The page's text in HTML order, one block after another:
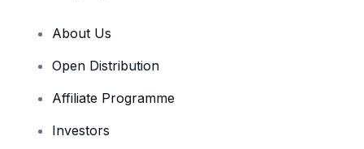
About Us
Open Distribution
Affiliate Programme
Investors